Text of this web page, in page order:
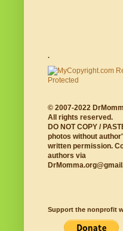
.
© 2007-2022
All rights reserved.
DO NOT COPY /
photos without
written permission.
authors via
Support the nonprofit